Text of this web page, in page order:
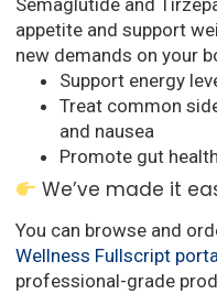
Semaglutide and
appetite and support
new demands on your
Support energy
Treat common
and nausea
Promote gut
We’ve made it
You can browse and
Wellness Fullscript
professional-grade